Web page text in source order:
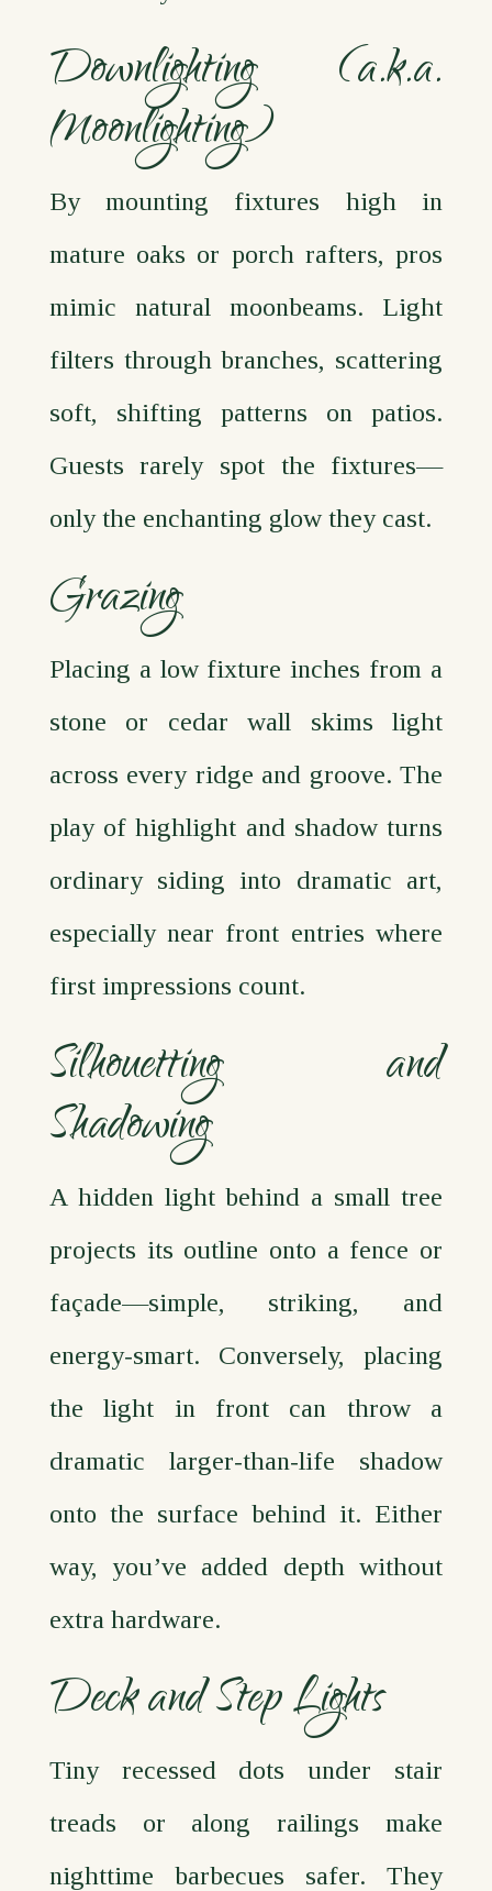
Downlighting (a.k.a.
Moonlighting)
By mounting fixtures high in
mature oaks or porch rafters, pros
mimic natural moonbeams. Light
filters through branches, scattering
soft, shifting patterns on patios.
Guests rarely spot the fixtures—
only the enchanting glow they cast.
Grazing
Placing a low fixture inches from a
stone or cedar wall skims light
across every ridge and groove. The
play of highlight and shadow turns
ordinary siding into dramatic art,
especially near front entries where
first impressions count.
Silhouetting and
Shadowing
A hidden light behind a small tree
projects its outline onto a fence or
façade—simple, striking, and
energy‑smart. Conversely, placing
the light in front can throw a
dramatic larger‑than‑life shadow
onto the surface behind it. Either
way, you’ve added depth without
extra hardware.
Deck and Step Lights
Tiny recessed dots under stair
treads or along railings make
nighttime barbecues safer. They